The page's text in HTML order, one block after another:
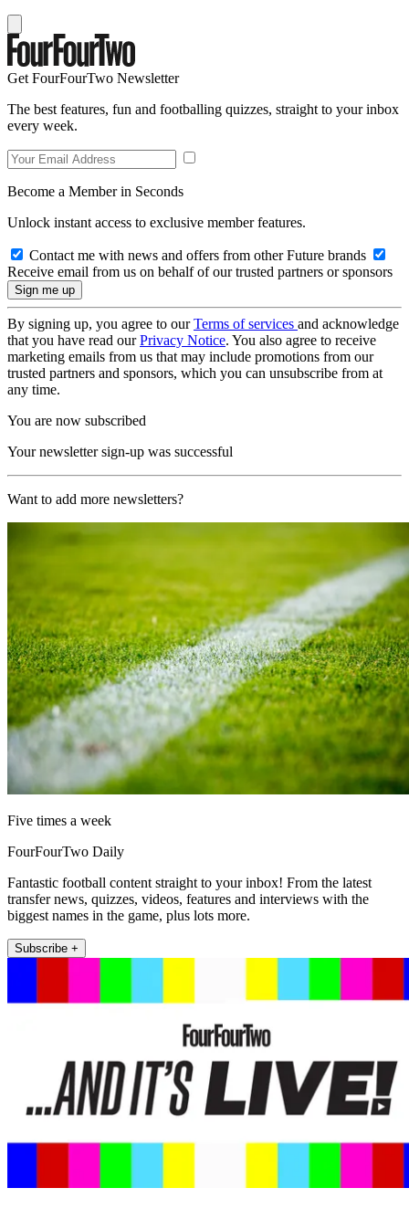
Get FourFourTwo Newsletter
The best features, fun and footballing quizzes, straight to your inbox
every week.
Become a Member in Seconds
Unlock instant access to exclusive member features.
Contact me with news and offers from other Future brands
Receive email from us on behalf of our trusted partners or sponsors
By signing up, you agree to ourTerms of services and acknowledge
that you have read ourPrivacy Notice. You also agree to receive
marketing emails from us that may include promotions from our
trusted partners and sponsors, which you can unsubscribe from at
any time.
You are now subscribed
Your newsletter sign-up was successful
Want to add more newsletters?
Five times a week
FourFourTwo Daily
Fantastic football content straight to your inbox! From the latest
transfer news, quizzes, videos, features and interviews with the
biggest names in the game, plus lots more.
Subscribe +